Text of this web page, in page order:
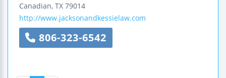
Canadian, TX 79014
http://www.jacksonandkessielaw.com
806-323-6542